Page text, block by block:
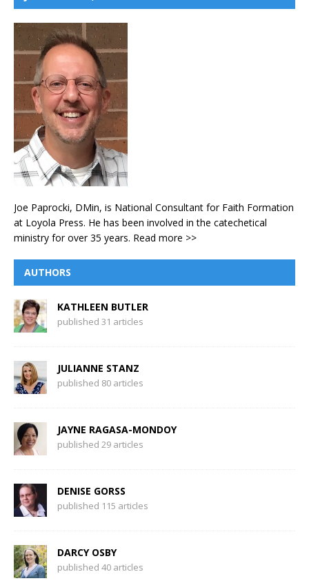
Joe Paprocki, DMin, is National Consultant for Faith Formation
at Loyola Press. He has been involved in the catechetical
ministry for over 35 years. Read more >>
AUTHORS
KATHLEEN BUTLER
published 31 articles
JULIANNE STANZ
published 80 articles
JAYNE RAGASA-MONDOY
published 29 articles
DENISE GORSS
published 115 articles
DARCY OSBY
published 40 articles